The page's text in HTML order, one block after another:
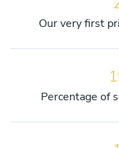
Our very first
Percentage of